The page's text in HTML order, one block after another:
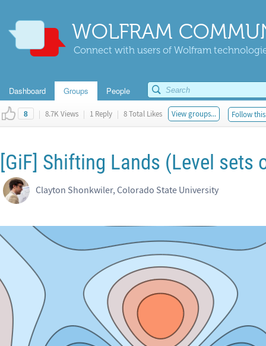
WOLFRAM
Connect with users of Wolfram
Dashboard Groups People
8 | 8.7K Views | 1 Reply | 8 Total Likes View groups... Follow
[GiF] Shifting Lands (Level sets
Clayton Shonkwiler, Colorado State University